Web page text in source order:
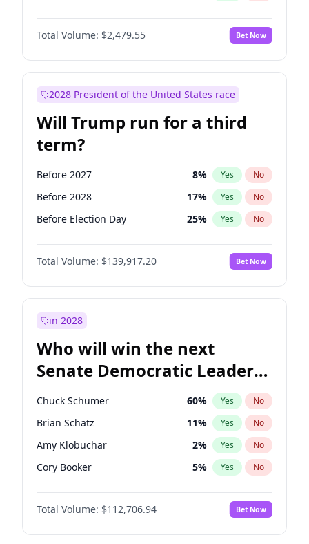
Total Volume: $2,479.55 Bet Now
2028 President of the United States race
Will Trump run for a third
term?
Before 2027 8% Yes No
Before 2028 17% Yes No
Before Election Day 25% Yes No
Total Volume: $139,917.20 Bet Now
in 2028
Who will win the next
Senate Democratic Leader
election?
Chuck Schumer 60% Yes No
Brian Schatz 11% Yes No
Amy Klobuchar 2% Yes No
Cory Booker 5% Yes No
Chris Murphy 10%
Patty Murray No
Mark Warner 3% Yes No
Total Volume: $112,706.94 Bet Now